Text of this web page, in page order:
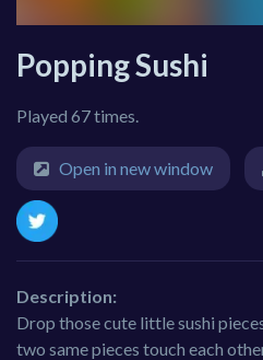
Popping Sushi
Played 67 times.
Open in new window
Description:
Drop those cute little sushi
two same pieces touch each